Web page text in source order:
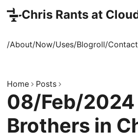
Chris Rants at
/About/Now/Uses/Blogroll/Contact
Home Posts
08/Feb/2024
Brothers in